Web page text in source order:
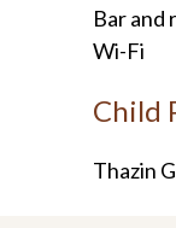
Bar and
Wi-Fi
Child
Thazin